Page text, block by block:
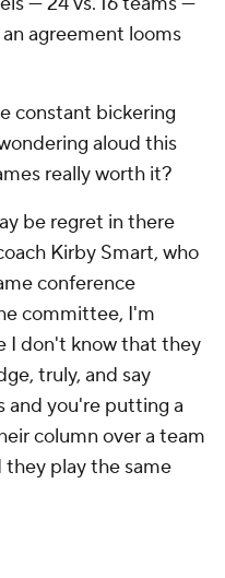
agreement looms
constant bickering
aloud this
really worth it?
be regret in there
Kirby Smart, who
conference
committee, I'm
I don't know that they
truly, and say
and you're putting a
column over a team
play the same